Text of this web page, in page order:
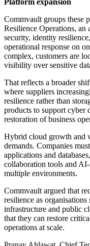
Platform expansion
Commvault groups these
Resilience Operations, an
security, identity
operational response on
complex, customers are
visibility over sensitive
That reflects a broader
where suppliers
resilience rather than
products to support cyber
restoration of business
Hybrid cloud growth and
demands. Companies
applications and
collaboration tools and AI-
multiple environments.
Commvault argued that
resilience as
infrastructure and public
that they can restore
operations at scale.